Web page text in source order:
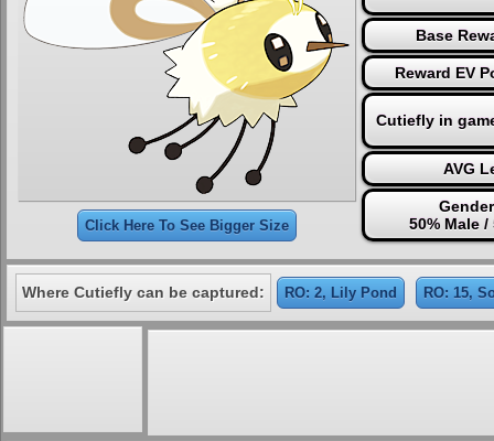
Click Here To See Bigger Size
Base
Reward EV
Cutiefly in
AVG
50% Male /
Where Cutiefly can be captured: RO: 2, Lily Pond RO: 15,